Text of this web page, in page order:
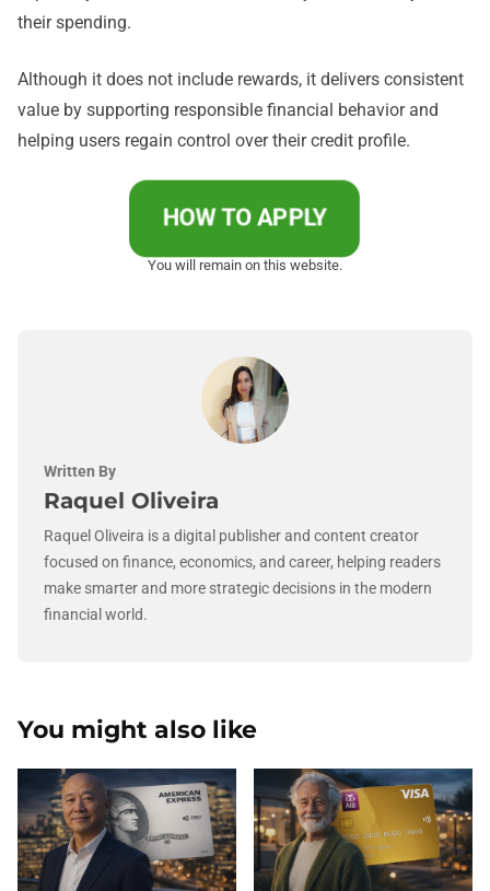
their spending.
Although it does not include rewards, it delivers consistent
value by supporting responsible financial behavior and
helping users regain control over their credit profile.
HOW TO APPLY
You will remain on this website.
Written By
Raquel Oliveira
Raquel Oliveira is a digital publisher and content creator
focused on finance, economics, and career, helping readers
make smarter and more strategic decisions in the modern
financial world.
You might also like